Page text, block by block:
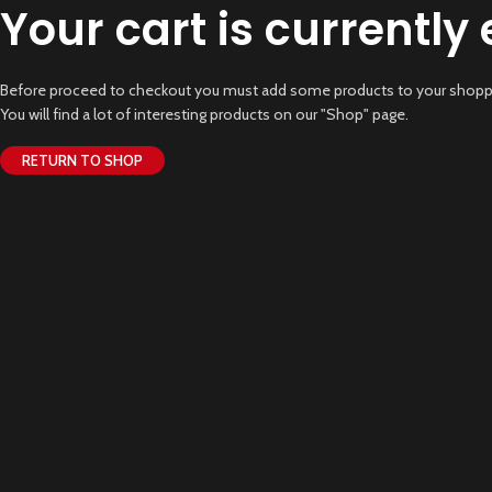
Your cart is currently
Before proceed to checkout you must add some products to your
You will find a lot of interesting products on our "Shop" page.
RETURN TO SHOP